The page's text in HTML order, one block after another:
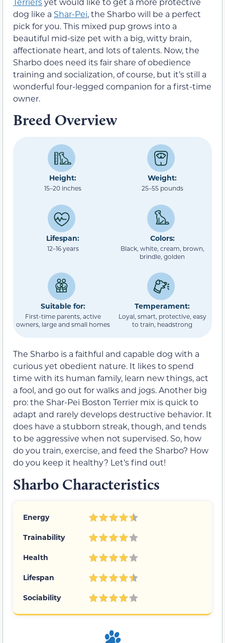
dog like a Shar-Pei, the Sharbo will be a perfect
pick for you. This mixed pup grows into a
beautiful mid-size pet with a big, witty brain,
affectionate heart, and lots of talents. Now, the
Sharbo does need its fair share of obedience
training and socialization, of course, but it’s still a
wonderful four-legged companion for a first-time
owner.
Breed Overview
Height:
15–20 inches
Weight:
25–55 pounds
Lifespan:
12–16 years
Colors:
Black, white, cream, brown,
brindle, golden
Suitable for:
First-time parents, active
owners, large and small homes
Temperament:
Loyal, smart, protective, easy
to train, headstrong
The Sharbo is a faithful and capable dog with a
curious yet obedient nature. It likes to spend
time with its human family, learn new things, act
a fool, and go out for walks and jogs. Another big
pro: the Shar-Pei Boston Terrier mix is quick to
adapt and rarely develops destructive behavior. It
does have a stubborn streak, though, and tends
to be aggressive when not supervised. So, how
do you train, exercise, and feed the Sharbo? How
do you keep it healthy? Let’s find out!
Sharbo Characteristics
Energy
Trainability
Health
Lifespan
Sociability